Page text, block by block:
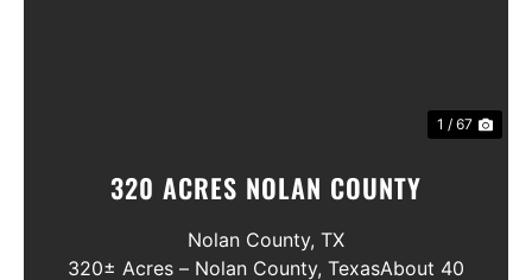
1 / 67
320 ACRES NOLAN COUNTY
Nolan County, TX
320± Acres – Nolan County, TexasAbout 40